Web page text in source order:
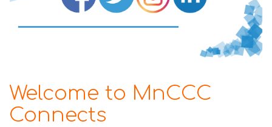
Welcome to MnCCC
Connects